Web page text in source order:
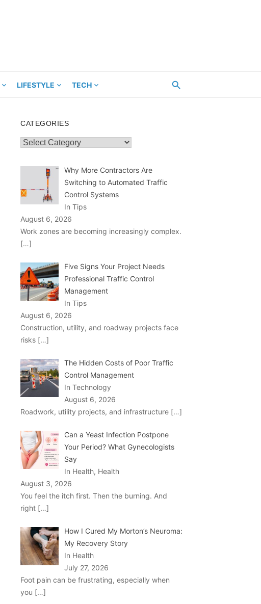
LIFESTYLE TECH
CATEGORIES
Categories
Why More Contractors Are
Switching to Automated Traffic
Control Systems
In Tips
August 6, 2026
Work zones are becoming increasingly complex.
[…]
Five Signs Your Project Needs
Professional Traffic Control
Management
In Tips
August 6, 2026
Construction, utility, and roadway projects face
risks […]
The Hidden Costs of Poor Traffic
Control Management
In Technology
August 6, 2026
Roadwork, utility projects, and infrastructure […]
Can a Yeast Infection Postpone
Your Period? What Gynecologists
Say
In Health, Health
August 3, 2026
You feel the itch first. Then the burning. And
right […]
How I Cured My Morton’s Neuroma:
My Recovery Story
In Health
July 27, 2026
Foot pain can be frustrating, especially when
you […]